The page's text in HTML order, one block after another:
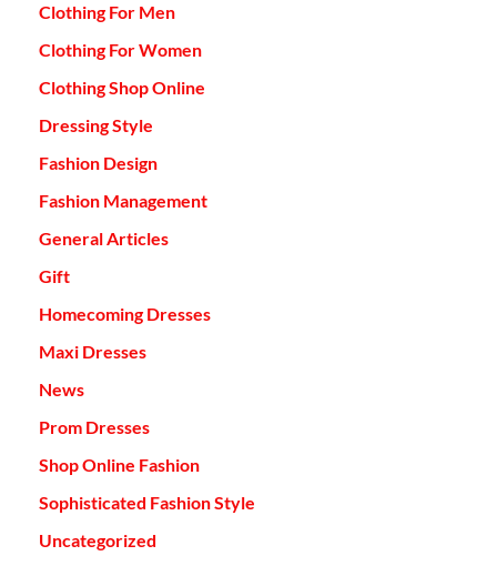
Clothing For Men
Clothing For Women
Clothing Shop Online
Dressing Style
Fashion Design
Fashion Management
General Articles
Gift
Homecoming Dresses
Maxi Dresses
News
Prom Dresses
Shop Online Fashion
Sophisticated Fashion Style
Uncategorized